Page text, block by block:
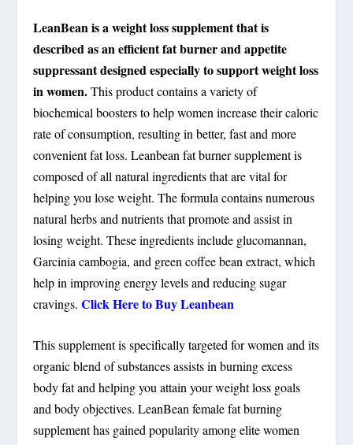
LeanBean is a weight loss supplement that is
described as an efficient fat burner and appetite
suppressant designed especially to support weight loss
in women.This product contains a variety of
biochemical boosters to help women increase their caloric
rate of consumption, resulting in better, fast and more
convenient fat loss. Leanbean fat burner supplement is
composed of all natural ingredients that are vital for
helping you lose weight. The formula contains numerous
natural herbs and nutrients that promote and assist in
losing weight. These ingredients include glucomannan,
Garcinia cambogia, and green coffee bean extract, which
help in improving energy levels and reducing sugar
cravings.Click Here to Buy Leanbean
This supplement is specifically targeted for women and its
organic blend of substances assists in burning excess
body fat and helping you attain your weight loss goals
and body objectives. LeanBean female fat burning
supplement has gained popularity among elite women